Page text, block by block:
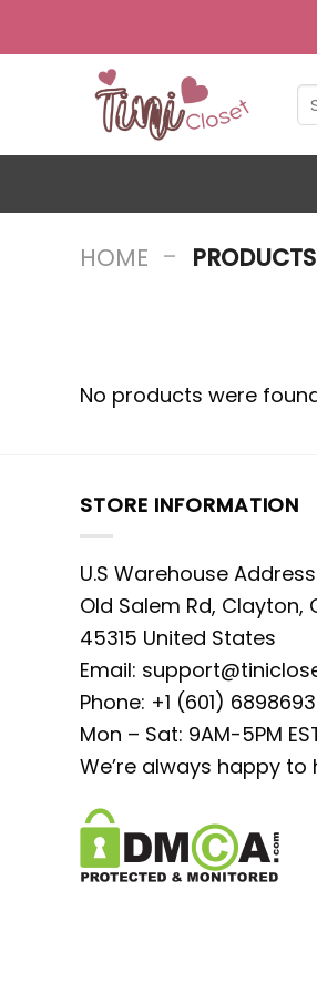
to
HOME -
No products were
STORE INFORMATION
U.S Warehouse
Old Salem Rd, Clayton,
45315 United States
Email:
Phone: +1 (601) 6898693
Mon – Sat: 9AM-5PM
We’re always happy to